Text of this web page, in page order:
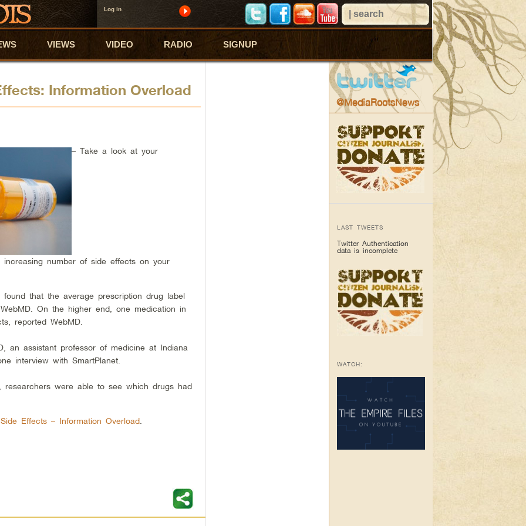
Log in
VIEWS VIDEO RADIO SIGNUP
Information Overload
– Take a look at your
increasing number of side effects on your
that the average prescription drug label
On the higher end, one medication in
reported WebMD.
an assistant professor of medicine at Indiana
interview with SmartPlanet.
researchers were able to see which drugs had
Effects – Information Overload
@MediaRootsNews
LAST TWEETS
Twitter Authentication
data is incomplete
WATCH: